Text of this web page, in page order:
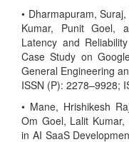
• Dharmapuram,
Kumar, Punit Goel,
Latency and
Case Study on
General Engineering
ISSN (P): 2278–9928;
• Mane, Hrishikesh
Om Goel, Lalit
in AI SaaS